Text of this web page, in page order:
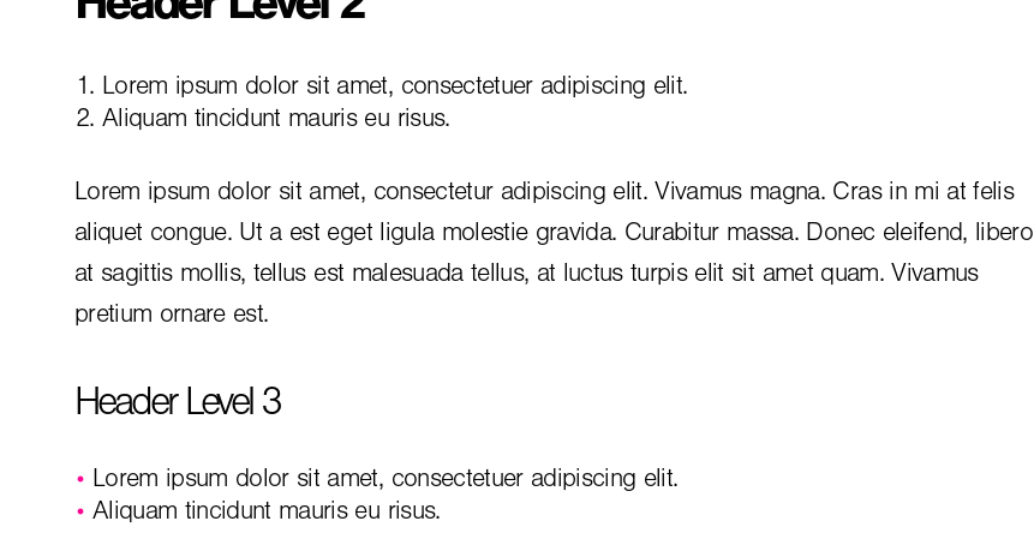
Lorem ipsum dolor sit amet, consectetuer adipiscing elit.
Aliquam tincidunt mauris eu risus.
Lorem ipsum dolor sit amet, consectetur adipiscing elit. Vivamus magna. Cras in mi at felis
aliquet congue. Ut a est eget ligula molestie gravida. Curabitur massa. Donec eleifend, libero
at sagittis mollis, tellus est malesuada tellus, at luctus turpis elit sit amet quam. Vivamus
pretium ornare est.
Header Level 3
Lorem ipsum dolor sit amet, consectetuer adipiscing elit.
Aliquam tincidunt mauris eu risus.